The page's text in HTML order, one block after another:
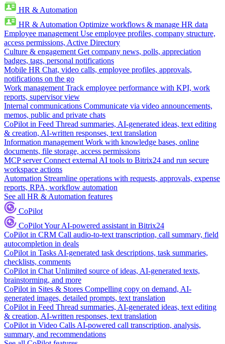
HR & Automation
HR & Automation Optimize workflows & manage HR data
Employee management Use employee profiles, company structure,
access permissions, Active Directory
Culture & engagement Get company news, polls, appreciation
badges, tags, personal notifications
Mobile HR Chat, video calls, employee profiles, approvals,
notifications on the go
Work management Track employee performance with KPI, work
reports, supervisor view
Internal communications Communicate via video announcements,
memos, public and private chats
CoPilot in Feed Thread summaries, AI-generated ideas, text editing
& creation, AI-written responses, text translation
Information management Work with knowledge bases, online
documents, file storage, access permissions
MCP server Connect external AI tools to Bitrix24 and run secure
workspace actions
Automation Streamline operations with requests, approvals, expense
reports, RPA, workflow automation
See all HR & Automation features
CoPilot
CoPilotYour AI-powered assistant in Bitrix24
CoPilot in CRM Call audio-to-text transcription, call summary, field
autocompletion in deals
CoPilot in Tasks AI-generated task descriptions, task summaries,
checklists, comments
CoPilot in Chat Unlimited source of ideas, AI-generated texts,
brainstorming, and more
CoPilot in Sites & Stores Compelling copy on demand, AI-
generated images, detailed prompts, text translation
CoPilot in Feed Thread summaries, AI-generated ideas, text editing
& creation, AI-written responses, text translation
CoPilot in Video Calls AI-powered call transcription, analysis,
summary, and recommendations